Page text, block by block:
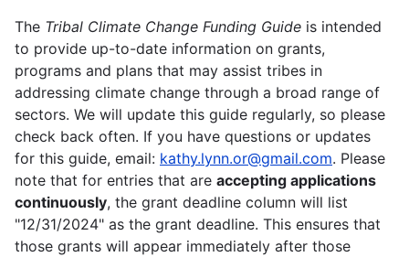
The Tribal Climate Change Funding Guide is intended
to provide up-to-date information on grants,
programs and plans that may assist tribes in
addressing climate change through a broad range of
sectors. We will update this guide regularly, so please
check back often. If you have questions or updates
for this guide, email: kathy.lynn.or@gmail.com. Please
note that for entries that are accepting applications
continuously, the grant deadline column will list
"12/31/2024" as the grant deadline. This ensures that
those grants will appear immediately after those